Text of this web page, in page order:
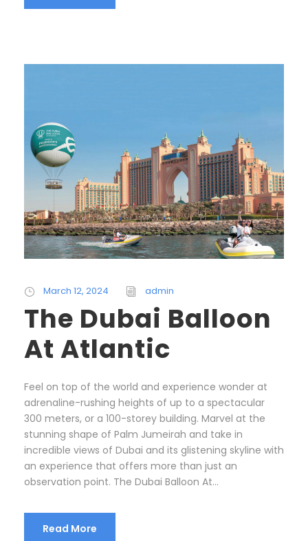
March 12, 2024 admin
The Dubai Balloon
At Atlantic
Feel on top of the world and experience wonder at
adrenaline-rushing heights of up to a spectacular
300 meters, or a 100-storey building. Marvel at the
stunning shape of Palm Jumeirah and take in
incredible views of Dubai and its glistening skyline with
an experience that offers more than just an
observation point. The Dubai Balloon At...
Read More